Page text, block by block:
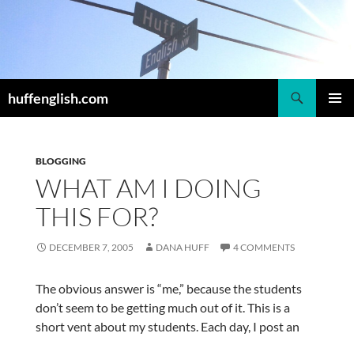
huffenglish.com
BLOGGING
WHAT AM I DOING
THIS FOR?
DECEMBER 7, 2005 DANA HUFF 4 COMMENTS
The obvious answer is “me,” because the students
don’t seem to be getting much out of it. This is a
short vent about my students. Each day, I post an